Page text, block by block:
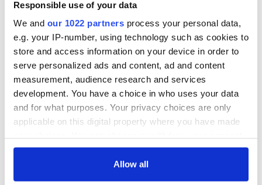
Responsible use of your data
We and our 1022 partners process your personal data,
e.g. your IP-number, using technology such as cookies to
store and access information on your device in order to
serve personalized ads and content, ad and content
measurement, audience research and services
development. You have a choice in who uses your data
and for what purposes. Your privacy choices are only
applicable on this digital property where you have made
any time from the Cookie Declaration or by clicking on
Allow all